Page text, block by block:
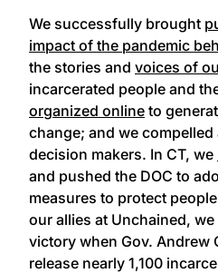
We successfully brought
impact of the pandemic
the stories and voices of
incarcerated people and
organized online to
change; and we
decision makers. In CT, we
and pushed the DOC to
measures to protect
our allies at Unchained,
victory when Gov. Andrew
release nearly 1,100